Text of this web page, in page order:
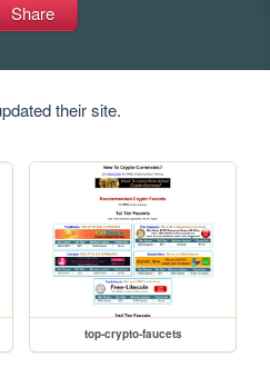
Share
their site.
top-crypto-faucets